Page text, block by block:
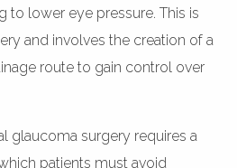
to lower eye pressure. This is
and involves the creation of a
route to gain control over
glaucoma surgery requires a
patients must avoid